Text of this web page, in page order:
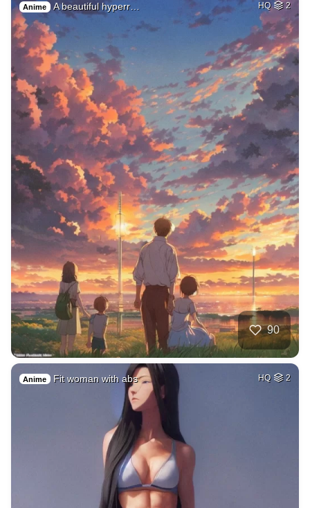
Anime A beautiful hyperr… HQ 2
90
Anime Fit woman with abs HQ 2